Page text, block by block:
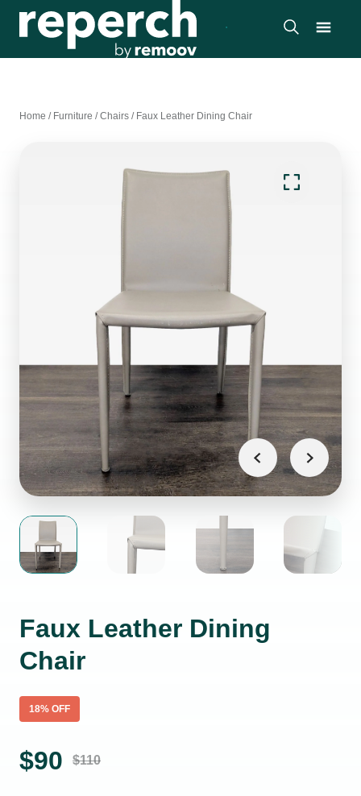
Home / Furniture /Chairs / Faux Leather Dining Chair
Faux Leather Dining
Chair
18% OFF
$90 $110